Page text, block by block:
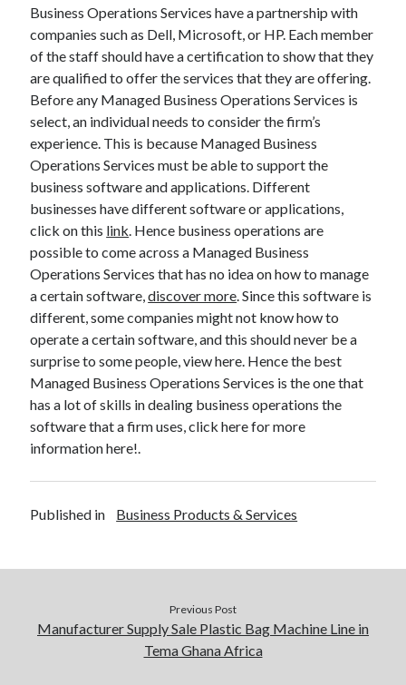
Personal Product & Services
Pets & Animals
Real Estate
Relationships
Software
Sports & Athletics
Technology
Travel
Uncategorized
Web Resources
Business Operations Services have a partnership with
companies such as Dell, Microsoft, or HP. Each member
of the staff should have a certification to show that they
are qualified to offer the services that they are offering.
Before any Managed Business Operations Services is
select, an individual needs to consider the firm’s
experience. This is because Managed Business
Operations Services must be able to support the
business software and applications. Different
businesses have different software or applications,
click on this link. Hence business operations are
possible to come across a Managed Business
Operations Services that has no idea on how to manage
a certain software,discover more. Since this software is
different, some companies might not know how to
operate a certain software, and this should never be a
surprise to some people, view here. Hence the best
Managed Business Operations Services is the one that
has a lot of skills in dealing business operations the
software that a firm uses, click here for more
information here!.
Published in Business Products & Services
Previous Post
Manufacturer Supply Sale Plastic Bag Machine Line in
Tema Ghana Africa